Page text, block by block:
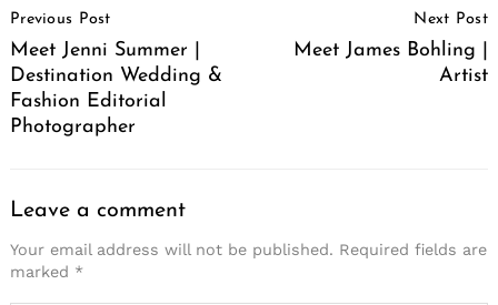
Navigation
Previous Post
Meet Jenni Summer |
Destination Wedding &
Fashion Editorial
Photographer
Next Post
Meet James Bohling |
Artist
Leave a comment
Your email address will not be published. Required fields are
marked *